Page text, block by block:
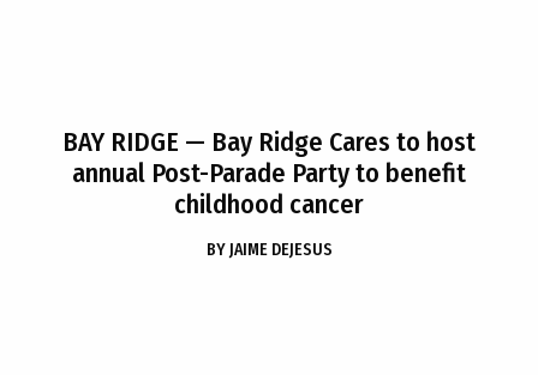
BAY RIDGE — Bay Ridge Cares to host
annual Post-Parade Party to benefit
childhood cancer
BY JAIME DEJESUS